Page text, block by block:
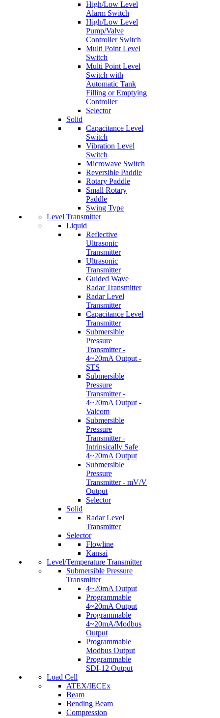
High/Low Level
Alarm Switch
High/Low Level
Pump/Valve
Controller Switch
Multi Point Level
Switch
Multi Point Level
Switch with
Automatic Tank
Filling or Emptying
Controller
Selector
Solid
Capacitance Level
Switch
Vibration Level
Switch
Microwave Switch
Reversible Paddle
Rotary Paddle
Small Rotary
Paddle
Swing Type
Level Transmitter
Liquid
Reflective
Ultrasonic
Transmitter
Ultrasonic
Transmitter
Guided Wave
Radar Transmitter
Radar Level
Transmitter
Capacitance Level
Transmitter
Submersible
Pressure
Transmitter -
4~20mA Output -
STS
Submersible
Pressure
Transmitter -
4~20mA Output -
Valcom
Submersible
Pressure
Transmitter -
Intrinsically Safe
4~20mA Output
Submersible
Pressure
Transmitter - mV/V
Output
Selector
Solid
Radar Level
Transmitter
Selector
Flowline
Kansai
Level/Temperature Transmitter
Submersible Pressure
Transmitter
4~20mA Output
Programmable
4~20mA Output
Programmable
4~20mA/Modbus
Output
Programmable
Modbus Output
Programmable
SDI-12 Output
Load Cell
ATEX/IECEx
Beam
Bending Beam
Compression